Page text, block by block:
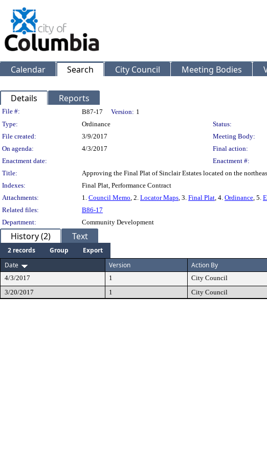
Calendar Search City Council Meeting Bodies
Details Reports
Legislation Details
File #: B87-17 Version: 1
Type:
Ordinance Status:
File created:
3/9/2017 Meeting Body:
On agenda:
4/3/2017 Final action:
Enactment date:
Enactment #:
Title:
Approving the Final Plat of Sinclair Estates located on the
Indexes:
Final Plat, Performance Contract
Attachments:
1. Council Memo, 2. Locator Maps, 3. Final Plat, 4. Ordinance, 5.
Related files:
B86-17
Department:
Community Development
History (2) Text
2 records Group
Export
Date
Version Action By
4/3/2017 1 City Council
3/20/2017
1 City Council